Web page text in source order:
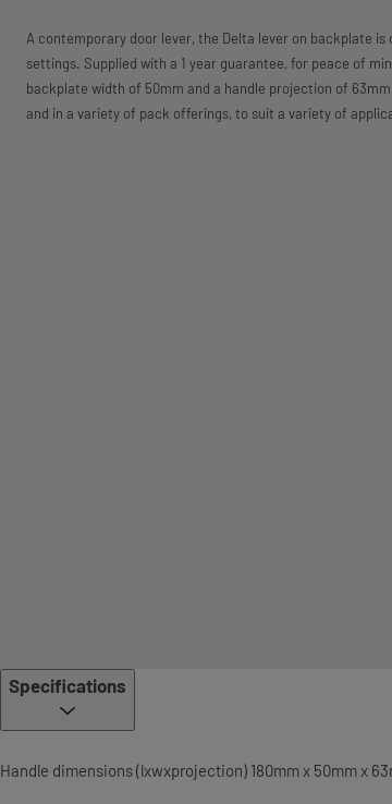
A contemporary door lever, the Delta lever on backplate
settings. Supplied with a 1 year guarantee, for peace of
backplate width of 50mm and a handle projection of
and in a variety of pack offerings, to suit a variety of
Specifications
Handle dimensions (lxwxprojection) 180mm x 50mm x